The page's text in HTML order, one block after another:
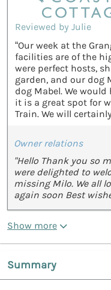
Reviewed by Julie
“Our week at the
facilities are of the
were perfect hosts,
garden, and our dog
dog Mabel. We
it is a great spot for
Train. We will
Owner relations
"Hello Thank you so
were delighted to
missing Milo. We all
again soon Best
Show more
Summary